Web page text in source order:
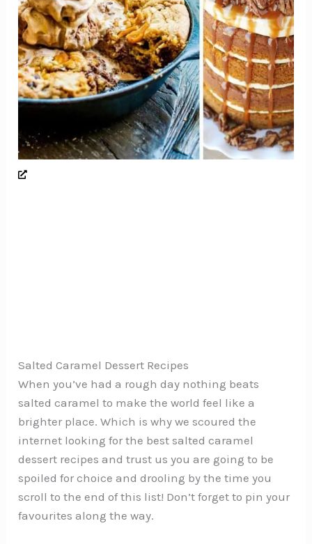
Salted Caramel Dessert Recipes
When you’ve had a rough day nothing beats
salted caramel to make the world feel like a
brighter place. Which is why we scoured the
internet looking for the best salted caramel
dessert recipes and trust us you are going to be
spoiled for choice and drooling by the time you
scroll to the end of this list! Don’t forget to pin your
favourites along the way.